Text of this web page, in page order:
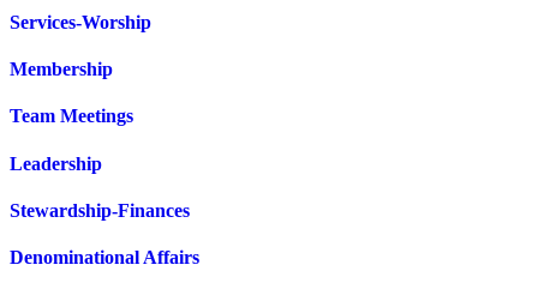
Services-Worship
Membership
Team Meetings
Leadership
Stewardship-Finances
Denominational Affairs